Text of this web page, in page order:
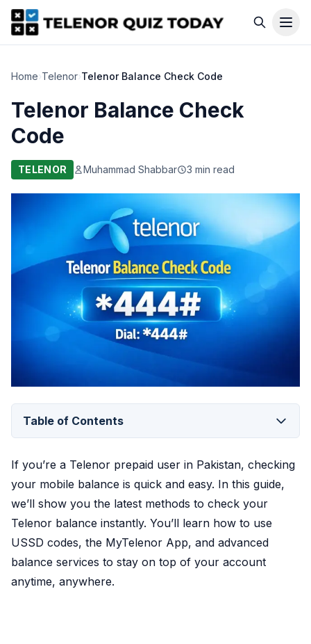
Home›Telenor›Telenor Balance Check Code
Telenor Balance Check
Code
TELENOR Muhammad Shabbar 3 min read
Table of Contents
If you’re a Telenor prepaid user in Pakistan, checking
your mobile balance is quick and easy. In this guide,
we’ll show you the latest methods to check your
Telenor balance instantly. You’ll learn how to use
USSD codes, the MyTelenor App, and advanced
balance services to stay on top of your account
anytime, anywhere.